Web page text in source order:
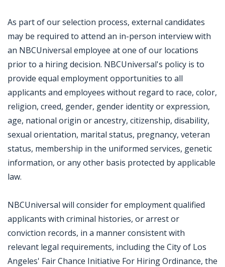
As part of our selection process, external candidates
may be required to attend an in-person interview with
an NBCUniversal employee at one of our locations
prior to a hiring decision. NBCUniversal's policy is to
provide equal employment opportunities to all
applicants and employees without regard to race, color,
religion, creed, gender, gender identity or expression,
age, national origin or ancestry, citizenship, disability,
sexual orientation, marital status, pregnancy, veteran
status, membership in the uniformed services, genetic
information, or any other basis protected by applicable
law.
NBCUniversal will consider for employment qualified
applicants with criminal histories, or arrest or
conviction records, in a manner consistent with
relevant legal requirements, including the City of Los
Angeles' Fair Chance Initiative For Hiring Ordinance, the